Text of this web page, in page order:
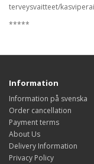
terveysvaitteet/
*****
Information
Information på svenska
Order cancellation
Payment terms
About Us
Delivery Information
Privacy Policy